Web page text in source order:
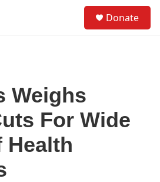
Donate
Weighs
For Wide
Health